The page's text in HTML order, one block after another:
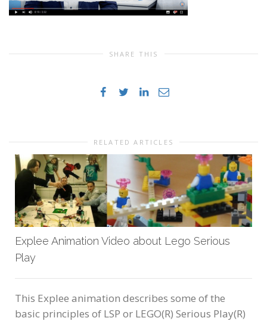
SHARE THIS
RELATED ARTICLES
Explee Animation Video about Lego Serious
Play
This Explee animation describes some of the
basic principles of LSP or LEGO(R) Serious Play(R)